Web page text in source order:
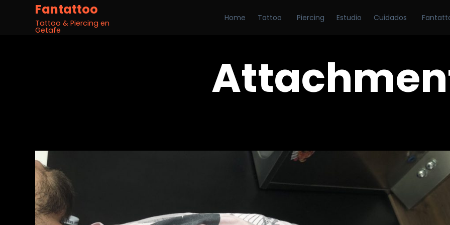
Fantattoo
Tattoo & Piercing en
Getafe
Home Tattoo Piercing Estudio Cuidados